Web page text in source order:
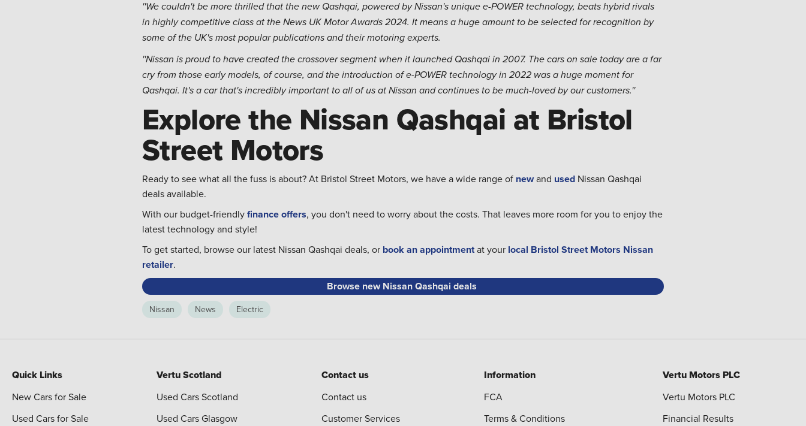
''We couldn't be more thrilled that the new Qashqai, powered by Nissan's unique e-POWER technology, beats hybrid rivals
in highly competitive class at the News UK Motor Awards 2024. It means a huge amount to be selected for recognition by
some of the UK's most popular publications and their motoring experts.
''Nissan is proud to have created the crossover segment when it launched Qashqai in 2007. The cars on sale today are a far
cry from those early models, of course, and the introduction of e-POWER technology in 2022 was a huge moment for
Qashqai. It's a car that's incredibly important to all of us at Nissan and continues to be much-loved by our customers.''
Explore the Nissan Qashqai at Bristol
Street Motors
Ready to see what all the fuss is about? At Bristol Street Motors, we have a wide range of newand used Nissan Qashqai
deals available.
With our budget-friendlyfinance offers, you don't need to worry about the costs. That leaves more room for you to enjoy the
latest technology and style!
To get started, browse our latest Nissan Qashqai deals, or book an appointmentat your local Bristol Street Motors Nissan
retailer.
Browse new Nissan Qashqai deals
Nissan News Electric
Quick Links
New Cars for Sale
Used Cars for Sale
Vertu Scotland
Used Cars Scotland
Used Cars Glasgow
Contact us
Contact us
Customer Services
Information
FCA
Terms & Conditions
Vertu Motors PLC
Vertu Motors PLC
Financial Results